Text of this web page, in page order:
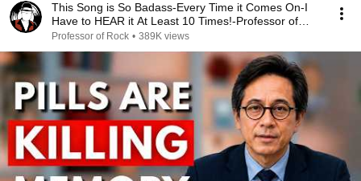
This Song is So Badass-Every Time it Comes On-I
Have to HEAR it At Least 10 Times!-Professor of
Rock
Professor of Rock • 389K views